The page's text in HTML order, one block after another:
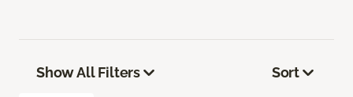
Show All Filters Sort